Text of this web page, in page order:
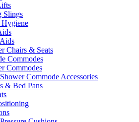
Slings
Chairs & Seats
Commodes
Commodes
Shower Commode Accessories
& Bed Pans